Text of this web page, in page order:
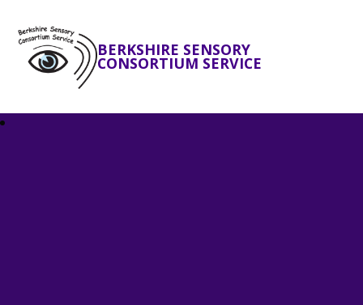
BERKSHIRE SENSORY
CONSORTIUM SERVICE